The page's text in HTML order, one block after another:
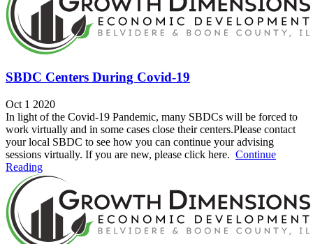
SBDC Centers During Covid-19
Oct 1 2020
In light of the Covid-19 Pandemic, many SBDCs will be forced to
work virtually and in some cases close their centers.Please contact
your local SBDC to see how you can continue your advising
sessions virtually. If you are new, please click here. Continue
Reading